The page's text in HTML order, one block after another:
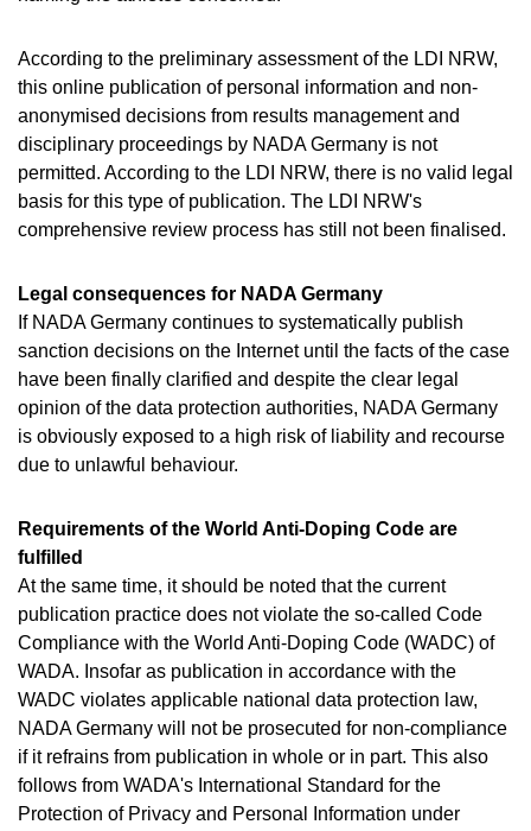
According to the preliminary assessment of the LDI NRW,
this online publication of personal information and non-
anonymised decisions from results management and
disciplinary proceedings by NADA Germany is not
permitted. According to the LDI NRW, there is no valid legal
basis for this type of publication. The LDI NRW's
comprehensive review process has still not been finalised.
Legal consequences for NADA Germany
If NADA Germany continues to systematically publish
sanction decisions on the Internet until the facts of the case
have been finally clarified and despite the clear legal
opinion of the data protection authorities, NADA Germany
is obviously exposed to a high risk of liability and recourse
due to unlawful behaviour.
Requirements of the World Anti-Doping Code are
fulfilled
At the same time, it should be noted that the current
publication practice does not violate the so-called Code
Compliance with the World Anti-Doping Code (WADC) of
WADA. Insofar as publication in accordance with the
WADC violates applicable national data protection law,
NADA Germany will not be prosecuted for non-compliance
if it refrains from publication in whole or in part. This also
follows from WADA's International Standard for the
Protection of Privacy and Personal Information under